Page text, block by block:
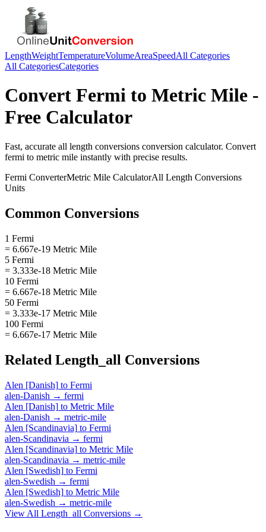
LengthWeightTemperatureVolumeAreaSpeedAll Categories
All CategoriesCategories
Convert Fermi to Metric Mile -
Free Calculator
Fast, accurate all length conversions conversion calculator. Convert
fermi to metric mile instantly with precise results.
Fermi ConverterMetric Mile CalculatorAll Length Conversions
Units
Common Conversions
1 Fermi
= 6.667e-19 Metric Mile
5 Fermi
= 3.333e-18 Metric Mile
10 Fermi
= 6.667e-18 Metric Mile
50 Fermi
= 3.333e-17 Metric Mile
100 Fermi
= 6.667e-17 Metric Mile
Related Length_all Conversions
Alen [Danish] to Fermi
alen-Danish → fermi
Alen [Danish] to Metric Mile
alen-Danish → metric-mile
Alen [Scandinavia] to Fermi
alen-Scandinavia → fermi
Alen [Scandinavia] to Metric Mile
alen-Scandinavia → metric-mile
Alen [Swedish] to Fermi
alen-Swedish → fermi
Alen [Swedish] to Metric Mile
alen-Swedish → metric-mile
View All Length_all Conversions →